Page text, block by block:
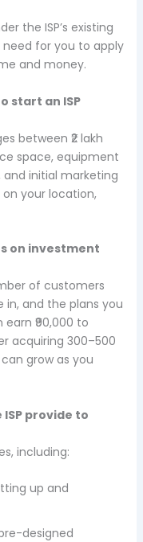
the ISP’s existing
need for you to apply
and money.
start an ISP
between ₹2 lakh
space, equipment
initial marketing
your location,
on investment
of customers
in, and the plans you
₹90,000 to
acquiring 300–500
grow as you
provide to
including:
up and
designed